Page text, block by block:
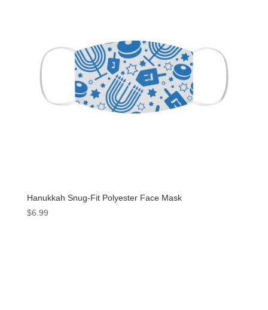
Hanukkah Snug-Fit Polyester Face Mask
$6.99